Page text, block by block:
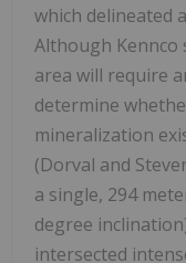
which delineated
Although Kennco
area will require
determine
mineralization
(Dorval and
a single, 294
degree
intersected